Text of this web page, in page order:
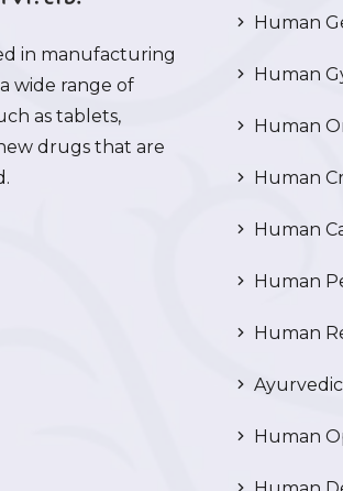
in manufacturing
wide range of
as tablets,
drugs that are
Human
Human
Human
Human
Human
Human
Human
Human